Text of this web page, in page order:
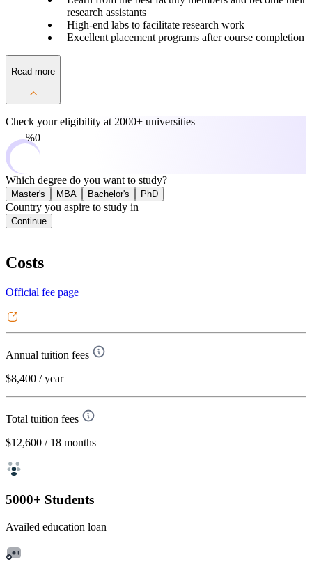
research assistants
High-end labs to facilitate research work
Excellent placement programs after course completion
Read more
Check your eligibility at 2000+ universities
0%
Which degree do you want to study?
Master's MBA Bachelor's PhD
Country you aspire to study in
Continue
Costs
Official fee page
Annual tuition fees
$8,400 / year
Total tuition fees
$12,600 / 18 months
5000+ Students
Availed education loan